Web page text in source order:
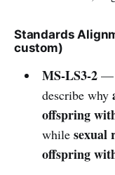
Standards
custom)
MS-LS3-2—
describe why
offspring
while sexual
offspring